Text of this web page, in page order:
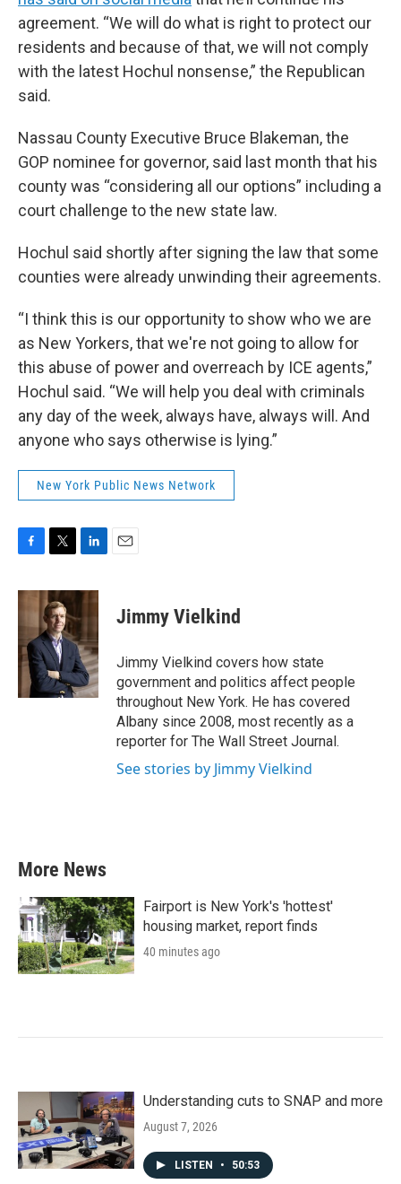
agreement. “We will do what is right to protect our
residents and because of that, we will not comply
with the latest Hochul nonsense,” the Republican
said.
Nassau County Executive Bruce Blakeman, the
GOP nominee for governor, said last month that his
county was “considering all our options” including a
court challenge to the new state law.
Hochul said shortly after signing the law that some
counties were already unwinding their agreements.
“I think this is our opportunity to show who we are
as New Yorkers, that we're not going to allow for
this abuse of power and overreach by ICE agents,”
Hochul said. “We will help you deal with criminals
any day of the week, always have, always will. And
anyone who says otherwise is lying.”
New York Public News Network
c
b
o
o
i
t
t
e
r
n
e
d
I
n
Jimmy Vielkind
Jimmy Vielkind covers how state
government and politics affect people
throughout New York. He has covered
Albany since 2008, most recently as a
reporter for The Wall Street Journal.
See stories by Jimmy Vielkind
More News
Fairport is New York's 'hottest'
housing market, report finds
40 minutes ago
Understanding cuts to SNAP and more
August 7, 2026
LISTEN • 50:53